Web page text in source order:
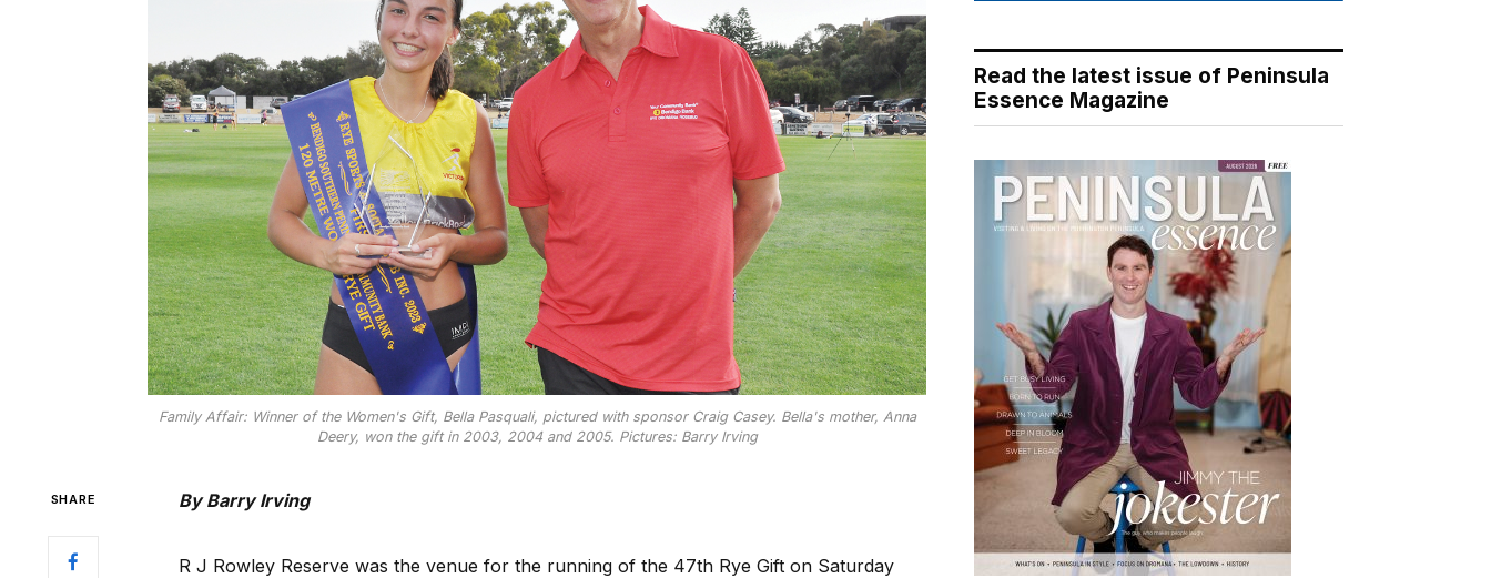
Family Affair: Winner of the Women's Gift, Bella Pasquali, pictured with sponsor Craig Casey. Bella's mother, Anna
Deery, won the gift in 2003, 2004 and 2005. Pictures: Barry Irving
SHARE By Barry Irving
R J Rowley Reserve was the venue for the running of the 47th Rye Gift on Saturday
Read the latest issue of Peninsula
Essence Magazine